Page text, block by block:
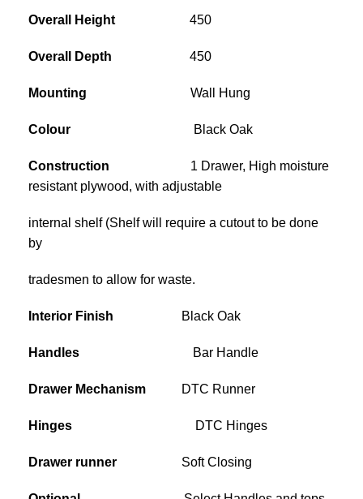
Overall Height 450
Overall Depth 450
Mounting Wall Hung
Colour Black Oak
Construction 1 Drawer, High moisture
resistant plywood, with adjustable
internal shelf (Shelf will require a cutout to be done
by
tradesmen to allow for waste.
Interior Finish Black Oak
Handles Bar Handle
Drawer Mechanism DTC Runner
Hinges DTC Hinges
Drawer runner Soft Closing